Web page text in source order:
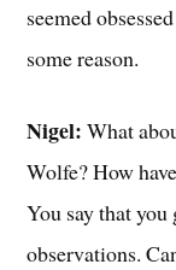
seemed
some reason.
Nigel:What
Wolfe? How
You say that
observations.